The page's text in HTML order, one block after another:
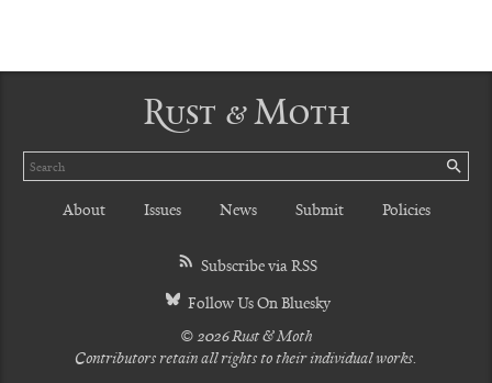
Rust & Moth
Search
About Issues News Submit Policies
Subscribe via RSS
Follow Us On Bluesky
© 2026 Rust & Moth
Contributors retain all rights to their individual works.